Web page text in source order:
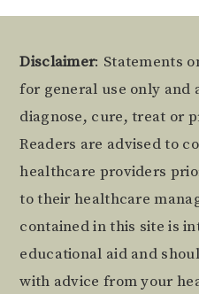
Footer
Disclaimer: Statements
for general use only and
diagnose, cure, treat or
Readers are advised to
healthcare providers
to their healthcare
contained in this site is
educational aid and
with advice from your